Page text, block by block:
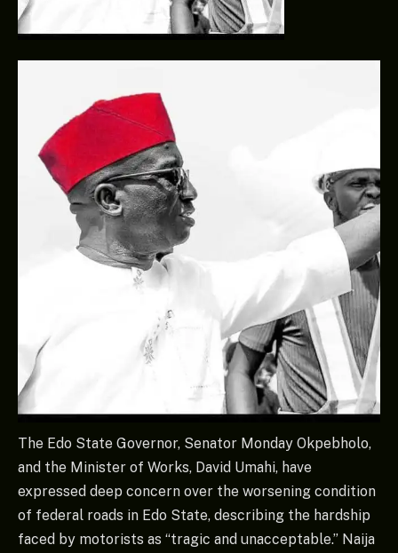
The Edo State Governor, Senator Monday Okpebholo,
and the Minister of Works, David Umahi, have
expressed deep concern over the worsening condition
of federal roads in Edo State, describing the hardship
faced by motorists as “tragic and unacceptable.” Naija